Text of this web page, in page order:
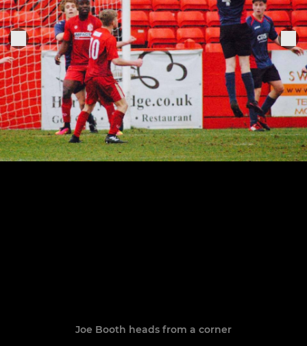
Joe Booth heads from a corner